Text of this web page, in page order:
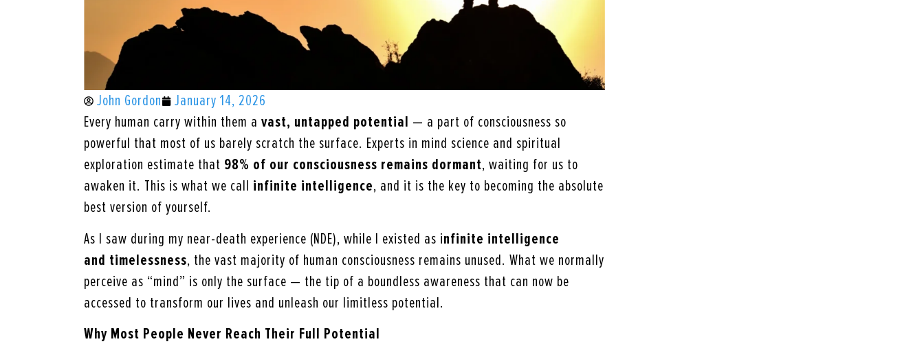
John Gordon
January 14, 2026
Every human carry within them a vast, untapped potential — a part of consciousness so
powerful that most of us barely scratch the surface. Experts in mind science and spiritual
exploration estimate that 98% of our consciousness remains dormant, waiting for us to
awaken it. This is what we call infinite intelligence, and it is the key to becoming the absolute
best version of yourself.
As I saw during my near-death experience (NDE), while I existed as infinite intelligence
and timelessness, the vast majority of human consciousness remains unused. What we normally
perceive as “mind” is only the surface — the tip of a boundless awareness that can now be
accessed to transform our lives and unleash our limitless potential.
Why Most People Never Reach Their Full Potential